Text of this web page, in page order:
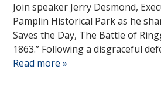
Join speaker Jerry Desmond,
Pamplin Historical Park as he
Saves the Day, The Battle of
1863.” Following a disgraceful
Read more »